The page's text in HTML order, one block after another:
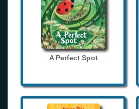
A Perfect Spot